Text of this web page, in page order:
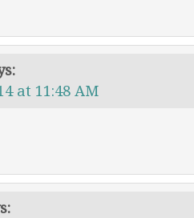
at 11:48 AM